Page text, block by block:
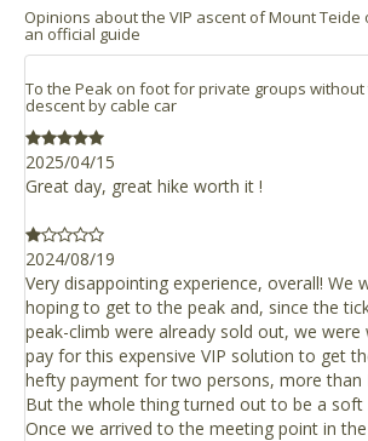
If you go to the meeting point by yourselves,
your car in the Montaña Blanca car park or
free parking with 220 places (open from 8.00am
which is the finishing point of the activity.
If you choose to use the Montaña Blanca car
the activity begins, you should be aware that
parking and there’s only a few parking spaces.
It’s good to know that the car parks are about 3
you must take this into account in order to
at the meeting point located in the Montaña
park at 9.15am.
Shops
The base station’s facilities include an
and a shop.
optional product)
Guide in other language than Spanish or
impairments
Transportation
Teide Cable Car is well connected by roads,
If you are in the northern part of the island
Take the TF-21 motorway which connects
with El Portillo de la Villa and crosses the
W16º 37' 33")
Take the TF-23 motorway from Boca de
which connects with TF-21.
Titsa bus (guagua), Route 348 Puerto de La
Cañadas del Teide. Departure times:
Puerto de la Cruz, with stops in La
Blanca (trail to the Altavista Mountain
Opinions about the VIP ascent of Mount Teide
an official guide
To the Peak on foot for private groups
descent by cable car
2025/04/15
Great day, great hike worth it !
2024/08/19
Very disappointing experience, overall! We
hoping to get to the peak and, since the
peak-climb were already sold out, we were
pay for this expensive VIP solution to get
hefty payment for two persons, more than
But the whole thing turned out to be a soft
Once we arrived to the meeting point in